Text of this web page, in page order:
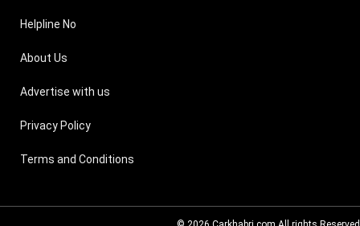
Helpline No
About Us
Advertise with us
Privacy Policy
Terms and Conditions